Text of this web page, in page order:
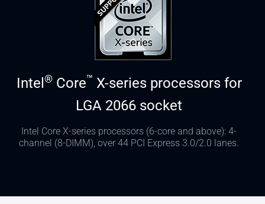
Intel ®Core™ X-series processors for
LGA 2066 socket
Intel Core X-series processors (6-core and above): 4-
channel (8-DIMM), over 44 PCI Express 3.0/2.0 lanes.